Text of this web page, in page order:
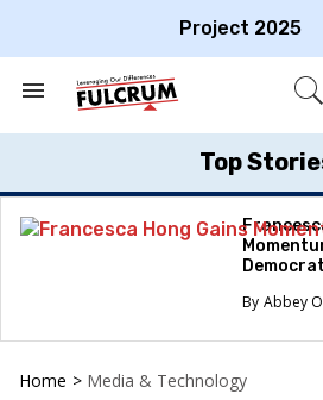
Project 2025
Search
Section
Open
Top
Abbey
Home > Media & Technology